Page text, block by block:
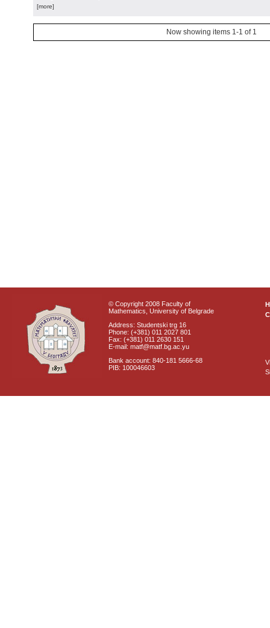
[more]
Now showing items 1-1 of 1
© Copyright 2008 Faculty of
Mathematics, University of Belgrade
Address: Studentski trg 16
Phone: (+381) 011 2027 801
Fax: (+381) 011 2630 151
E-mail: matf@matf.bg.ac.yu
Bank account: 840-181 5666-68
PIB: 100046603